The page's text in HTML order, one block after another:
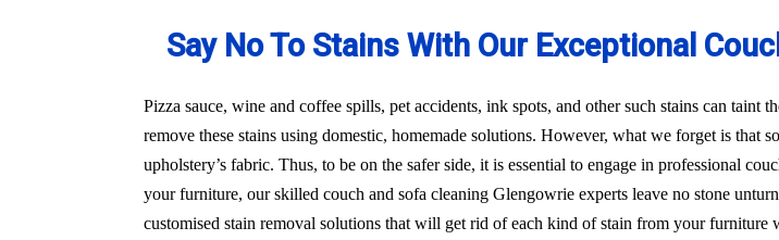
Say No To Stains With Our Exceptional
Pizza sauce, wine and coffee spills, pet accidents, ink spots, and other such stains can
remove these stains using domestic, homemade solutions. However, what we forget is that
upholstery’s fabric. Thus, to be on the safer side, it is essential to engage in professional
your furniture, our skilled couch and sofa cleaning Glengowrie experts leave no stone
customised stain removal solutions that will get rid of each kind of stain from your